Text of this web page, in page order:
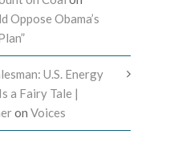
Oppose Obama’s
U.S. Energy
a Fairy Tale |
on Voices